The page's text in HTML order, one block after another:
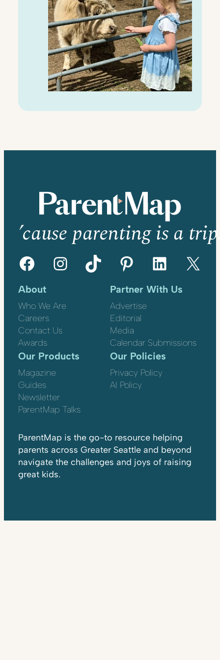
’cause parenting is a
Facebook Instagram TikTok Pinterest LinkedIn X
About
Who We Are
Careers
Contact Us
Awards
Partner With Us
Advertise
Editorial
Media
Calendar Submissions
Our Products
Magazine
Guides
Newsletter
ParentMap Talks
Our Policies
Privacy Policy
AI Policy
ParentMap is the go-to resource helping
parents across Greater Seattle and beyond
navigate the challenges and joys of raising
great kids.